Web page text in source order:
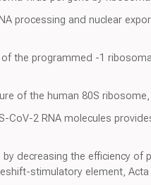
processing and nuclear
the programmed -1
of the human 80S
CoV-2 RNA molecules
decreasing the efficiency
stimulatory element, Acta